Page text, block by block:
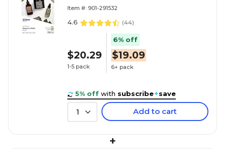
Item #: 901-291532
4.6 (44)
$20.29
1-5 pack
6% off
$19.09
6+ pack
5% off with subscribe+save
1 Add to cart
+